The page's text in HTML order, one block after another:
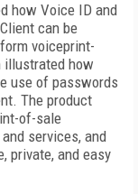
how Voice ID and
can be
voiceprint-
illustrated how
use of passwords
The product
of-sale
services, and
private, and easy